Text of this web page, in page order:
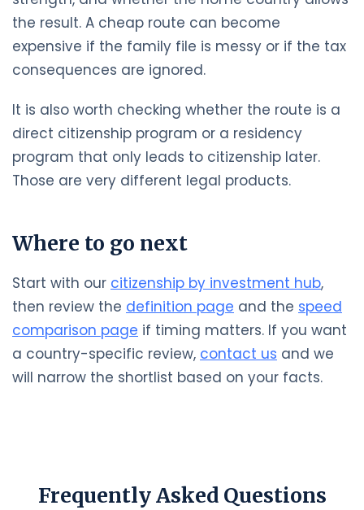
the result. A cheap route can become
expensive if the family file is messy or if the tax
consequences are ignored.
It is also worth checking whether the route is a
direct citizenship program or a residency
program that only leads to citizenship later.
Those are very different legal products.
Where to go next
Start with our citizenship by investment hub,
then review the definition page and the speed
comparison page if timing matters. If you want
a country-specific review, contact us and we
will narrow the shortlist based on your facts.
Frequently Asked Questions